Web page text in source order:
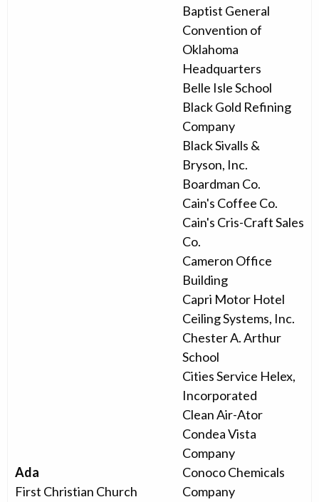
Ada
First Christian Church
Baptist General
Convention of
Oklahoma
Headquarters
Belle Isle School
Black Gold Refining
Company
Black Sivalls &
Bryson, Inc.
Boardman Co.
Cain's Coffee Co.
Cain's Cris-Craft Sales
Co.
Cameron Office
Building
Capri Motor Hotel
Ceiling Systems, Inc.
Chester A. Arthur
School
Cities Service Helex,
Incorporated
Clean Air-Ator
Condea Vista
Company
Conoco Chemicals
Company